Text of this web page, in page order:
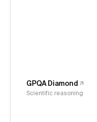
GPQA Diamond
Scientific reasoning